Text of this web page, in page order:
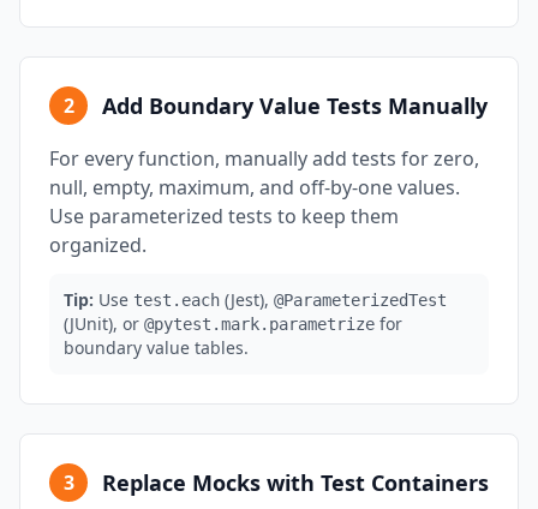
2 Add Boundary Value Tests Manually
For every function, manually add tests for zero,
null, empty, maximum, and off-by-one values.
Use parameterized tests to keep them
organized.
Tip: Use test.each (Jest), @ParameterizedTest
(JUnit), or @pytest.mark.parametrize for
boundary value tables.
3 Replace Mocks with Test Containers